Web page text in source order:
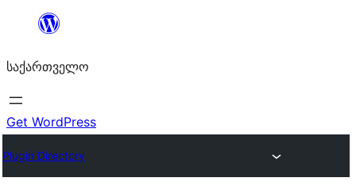
შიგთავსზე
საქართველო
Get WordPress
Plugin Directory